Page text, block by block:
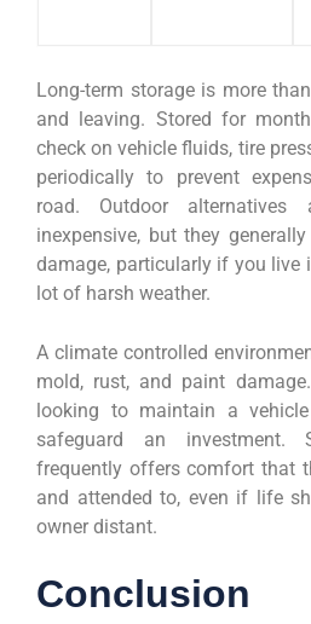
Long-term storage is more
and leaving. Stored for
check on vehicle fluids, tire
periodically to prevent
road. Outdoor
inexpensive, but they
damage, particularly if you live
lot of harsh weather.
A climate controlled
mold, rust, and paint
looking to maintain a
safeguard an investment.
frequently offers comfort that
and attended to, even if life
owner distant.
Conclusion